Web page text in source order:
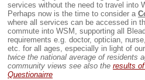
services without the need to travel into
Perhaps now is the time to consider a
where all services can be accessed in
commute into WSM, supporting all
requirements e.g. doctor, optician,
etc. for all ages, especially in light of
twice the national average of residents
community views see also the results
Questionairre